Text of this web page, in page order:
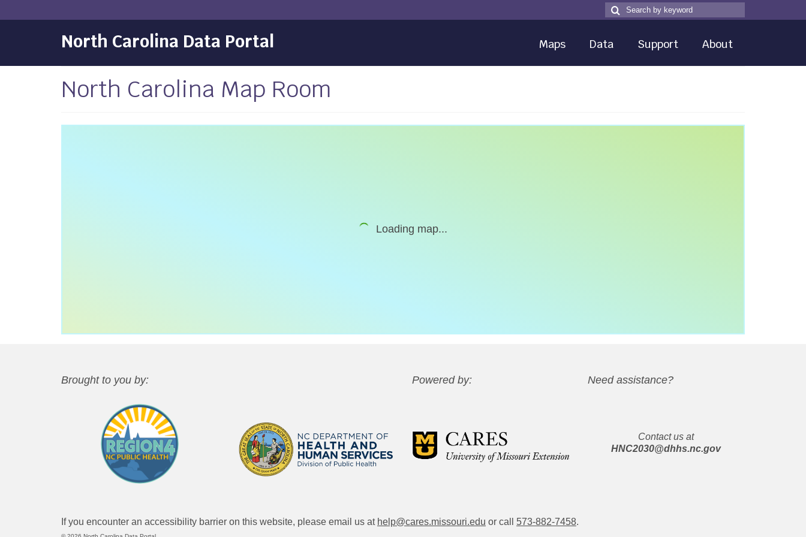
Search
for
Search
North Carolina Data Portal Maps Data Support About
North Carolina Map Room
Loading map...
Brought to you by: Powered by: Need assistance?
Contact us at
HNC2030@dhhs.nc.gov
If you encounter an accessibility barrier on this website, please email us at help@cares.missouri.edu or call 573-882-7458.